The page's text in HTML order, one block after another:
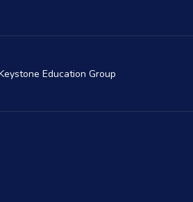
Education Group